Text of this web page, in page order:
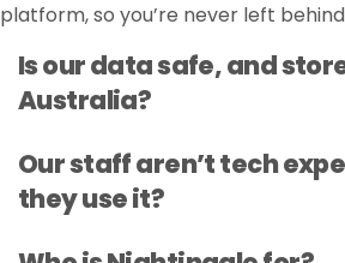
platform, so you’re never left
Is our data safe, and
Australia?
Our staff aren’t tech
they use it?